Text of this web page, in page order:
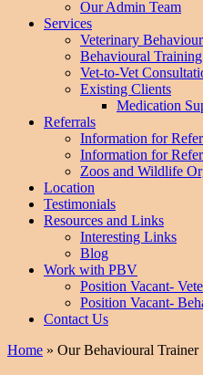
Our Admin Team
Services
Veterinary
Behavioural Training
Vet-to-Vet
Existing Clients
Medication
Referrals
Information for
Information for
Zoos and Wildlife
Location
Testimonials
Resources and Links
Interesting Links
Blog
Work with PBV
Position Vacant-
Position Vacant-
Contact Us
Home » Our Behavioural Trainer